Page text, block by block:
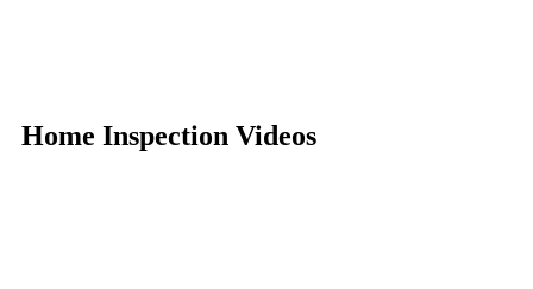
Home Inspection Videos